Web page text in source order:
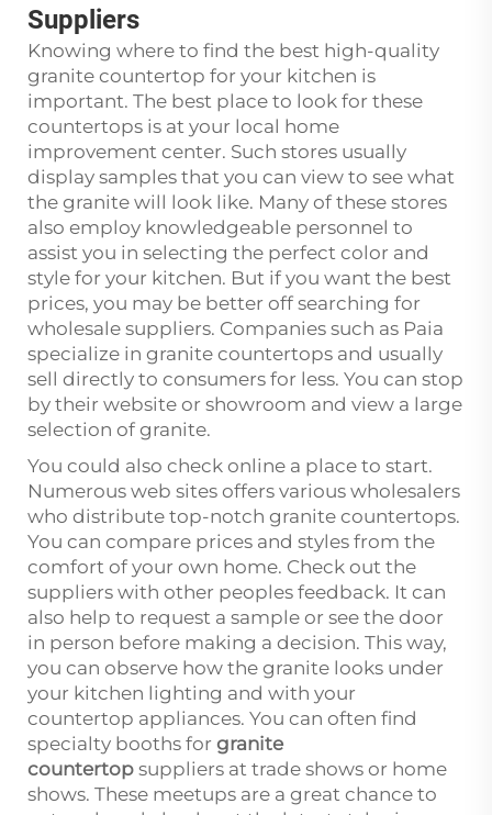
Suppliers
Knowing where to find the best high-quality
granite countertop for your kitchen is
important. The best place to look for these
countertops is at your local home
improvement center. Such stores usually
display samples that you can view to see what
the granite will look like. Many of these stores
also employ knowledgeable personnel to
assist you in selecting the perfect color and
style for your kitchen. But if you want the best
prices, you may be better off searching for
wholesale suppliers. Companies such as Paia
specialize in granite countertops and usually
sell directly to consumers for less. You can stop
by their website or showroom and view a large
selection of granite.
You could also check online a place to start.
Numerous web sites offers various wholesalers
who distribute top-notch granite countertops.
You can compare prices and styles from the
comfort of your own home. Check out the
suppliers with other peoples feedback. It can
also help to request a sample or see the door
in person before making a decision. This way,
you can observe how the granite looks under
your kitchen lighting and with your
countertop appliances. You can often find
specialty booths for granite
countertop suppliers at trade shows or home
shows. These meetups are a great chance to